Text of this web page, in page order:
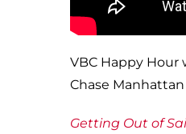
VBC Happy
Chase
Getting Out of